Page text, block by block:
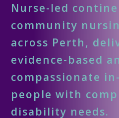
Nurse-led
community
across Perth,
evidence-based
compassionate
people with
disability needs.